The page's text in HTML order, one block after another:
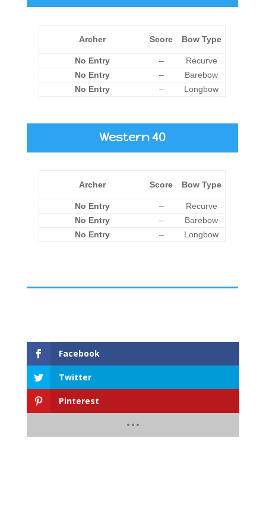
Archer Score Bow Type
No Entry –
Recurve
No Entry
–
Barebow
No Entry
– Longbow
Western 40
Archer Score Bow Type
No Entry –
Recurve
No Entry
–
Barebow
No Entry
– Longbow
Facebook
Twitter
Pinterest